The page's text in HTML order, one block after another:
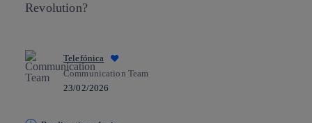
Revolution?
Telefónica
Communication Team
23/02/2026